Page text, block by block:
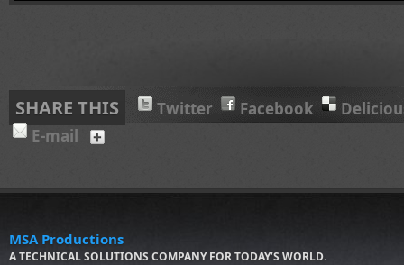
SHARE THIS Twitter Facebook
E-mail
MSA Productions
A TECHNICAL SOLUTIONS COMPANY FOR TODAY’S WORLD.